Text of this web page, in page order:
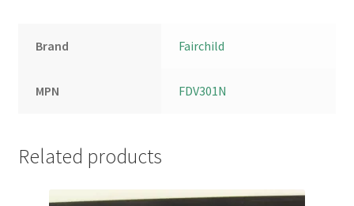
Brand Fairchild
MPN FDV301N
Related products